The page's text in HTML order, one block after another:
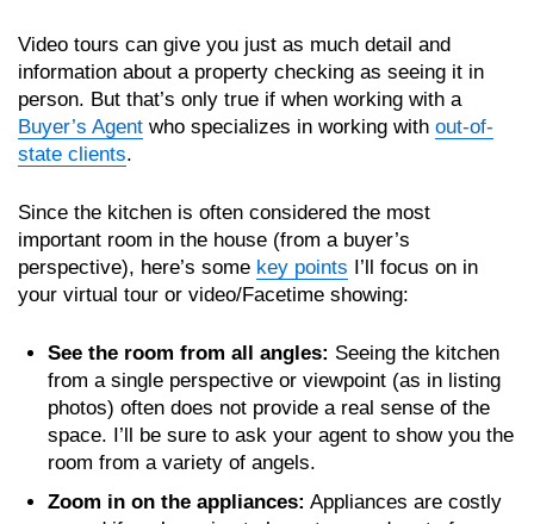
Video tours can give you just as much detail and
information about a property checking as seeing it in
person. But that’s only true if when working with a
Buyer’s Agent who specializes in working with out-of-
state clients.
Since the kitchen is often considered the most
important room in the house (from a buyer’s
perspective), here’s some key points I’ll focus on in
your virtual tour or video/Facetime showing:
See the room from all angles: Seeing the kitchen
from a single perspective or viewpoint (as in listing
photos) often does not provide a real sense of the
space. I’ll be sure to ask your agent to show you the
room from a variety of angels.
Zoom in on the appliances: Appliances are costly